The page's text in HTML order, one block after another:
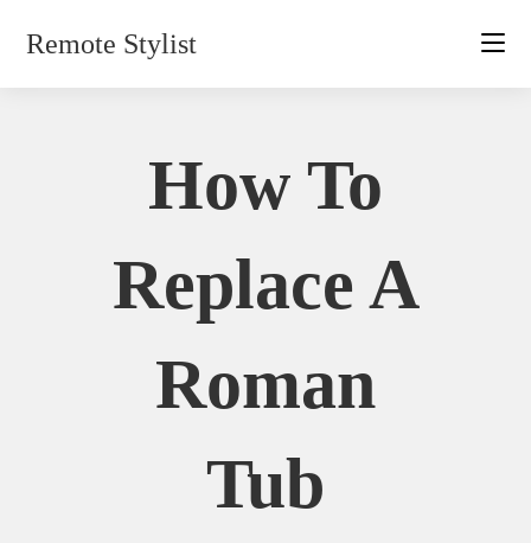
Remote Stylist
How To
Replace A
Roman
Tub